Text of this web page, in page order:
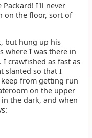
Packard! I'll never
on the floor, sort of
but hung up his
where I was there in
crawfished as fast as
slanted so that I
from getting run
on the upper
the dark, and when